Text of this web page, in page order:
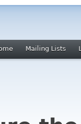
Mailing Lists